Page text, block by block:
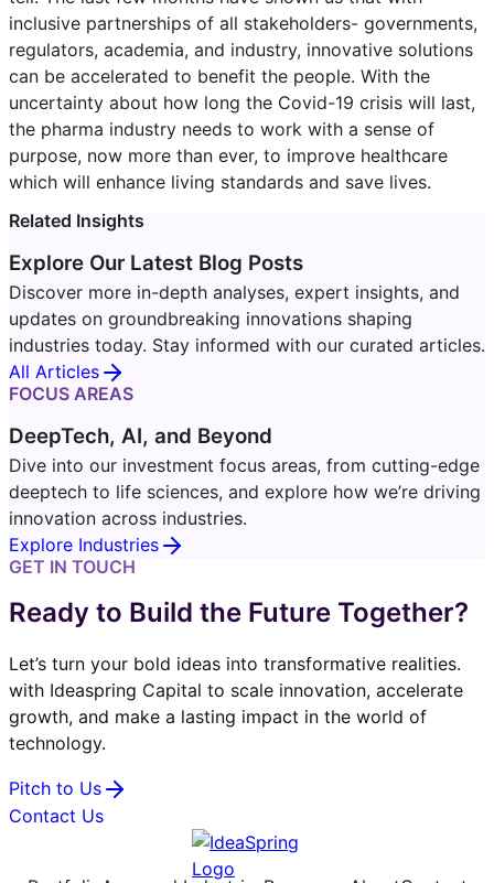
inclusive partnerships of all stakeholders- governments,
regulators, academia, and industry, innovative solutions
can be accelerated to benefit the people. With the
uncertainty about how long the Covid-19 crisis will last,
the pharma industry needs to work with a sense of
purpose, now more than ever, to improve healthcare
which will enhance living standards and save lives.
Related Insights
Explore Our Latest Blog Posts
Discover more in-depth analyses, expert insights, and
updates on groundbreaking innovations shaping
industries today. Stay informed with our curated articles.
All Articles
FOCUS AREAS
DeepTech, AI, and Beyond
Dive into our investment focus areas, from cutting-edge
deeptech to life sciences, and explore how we’re driving
innovation across industries.
Explore Industries
GET IN TOUCH
Ready to Build the Future Together?
Let’s turn your bold ideas into transformative realities.
with Ideaspring Capital to scale innovation, accelerate
growth, and make a lasting impact in the world of
technology.
Pitch to Us
Contact Us